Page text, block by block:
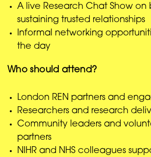
A live Research Chat Show on
sustaining trusted relationships
Informal networking
the day
Who should attend?
London REN partners and
Researchers and research
Community leaders and
partners
NIHR and NHS colleagues